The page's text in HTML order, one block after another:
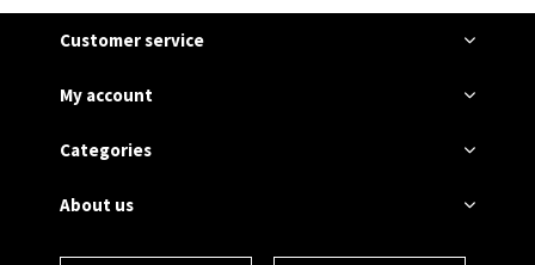
Customer service
My account
Categories
About us